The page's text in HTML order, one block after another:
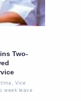
Two-
Vice
week leave